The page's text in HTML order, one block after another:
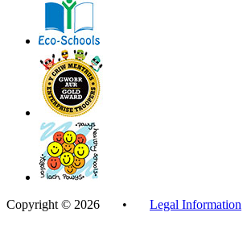
Copyright © 2026 • Legal Information